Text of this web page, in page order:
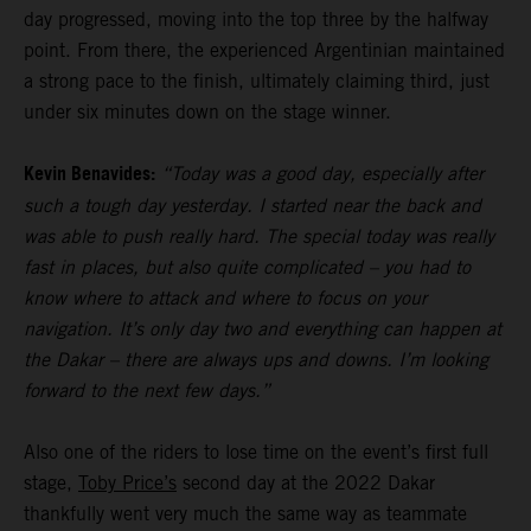
day progressed, moving into the top three by the halfway
point. From there, the experienced Argentinian maintained
a strong pace to the finish, ultimately claiming third, just
under six minutes down on the stage winner.
Kevin Benavides: “Today was a good day, especially after
such a tough day yesterday. I started near the back and
was able to push really hard. The special today was really
fast in places, but also quite complicated – you had to
know where to attack and where to focus on your
navigation. It’s only day two and everything can happen at
the Dakar – there are always ups and downs. I’m looking
forward to the next few days.”
Also one of the riders to lose time on the event’s first full
stage, Toby Price’s second day at the 2022 Dakar
thankfully went very much the same way as teammate